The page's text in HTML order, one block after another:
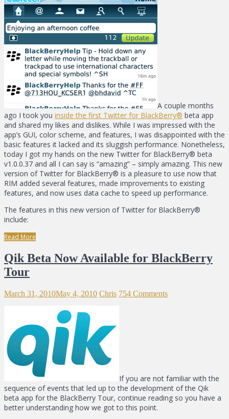
A couple months
ago I took you inside the first Twitter for BlackBerry® beta app
and shared my likes and dislikes. While I was impressed with the
app’s GUI, color scheme, and features, I was disappointed with the
basic features it lacked and its sluggish performance. Nonetheless,
today I got my hands on the new Twitter for BlackBerry® beta
v1.0.0.37 and all I can say is “amazing” – simply amazing. This new
version of Twitter for BlackBerry® is a pleasure to use now that
RIM added several features, made improvements to existing
features, and now uses data cache to speed up performance.
The features in this new version of Twitter for BlackBerry®
include:
Read More
Qik Beta Now Available for BlackBerry
Tour
March 31, 2010May 4, 2010 Chris 754 Comments
If you are not familiar with the
sequence of events that led up to the development of the Qik
beta app for the BlackBerry Tour, continue reading so you have a
better understanding how we got to this point.